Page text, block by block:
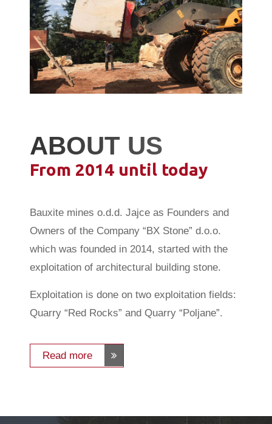
ABOUT US
From 2014 until today
Bauxite mines o.d.d. Jajce as Founders and
Owners of the Company “BX Stone” d.o.o.
which was founded in 2014, started with the
exploitation of architectural building stone.
Exploitation is done on two exploitation fields:
Quarry “Red Rocks” and Quarry “Poljane”.
Read more